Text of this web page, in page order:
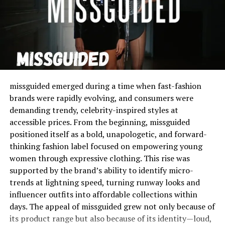
lederhosen.
For Women:Oktoberfest dresses, often called
dirndls, are the traditional female outfit. A dirndl
typically includes a blouse, a bodice, a full skirt,
and an apron. The placement of the apron bow is
symbolic, indicating whether the woman is single,
married, or widowed.
These outfits represent Bavarian heritage and are a big
part of the festival’s identity.
Lederhosen Men: A Timeless
Classic
The popularity oflederhosen menoutfits comes from
their durability and cultural value. Originally worn by
workers, lederhosen have become a proud symbol of
Bavarian tradition. Today, they are decorated with
missguided emerged during a time when fast-fashion
brands were rapidly evolving, and consumers were
demanding trendy, celebrity-inspired styles at
accessible prices. From the beginning, missguided
positioned itself as a bold, unapologetic, and forward-
thinking fashion label focused on empowering young
women through expressive clothing. This rise was
supported by the brand’s ability to identify micro-
trends at lightning speed, turning runway looks and
influencer outfits into affordable collections within
days. The appeal of missguided grew not only because of
its product range but also because of its identity—loud,